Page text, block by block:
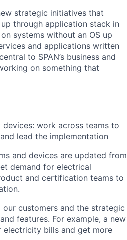
strategic initiatives that
through application stack in
systems without an OS up
and applications written
to SPAN’s business and
on something that
work across teams to
lead the implementation
and devices are updated from
demand for electrical
and certification teams to
customers and the strategic
features. For example, a new
electricity bills and get more